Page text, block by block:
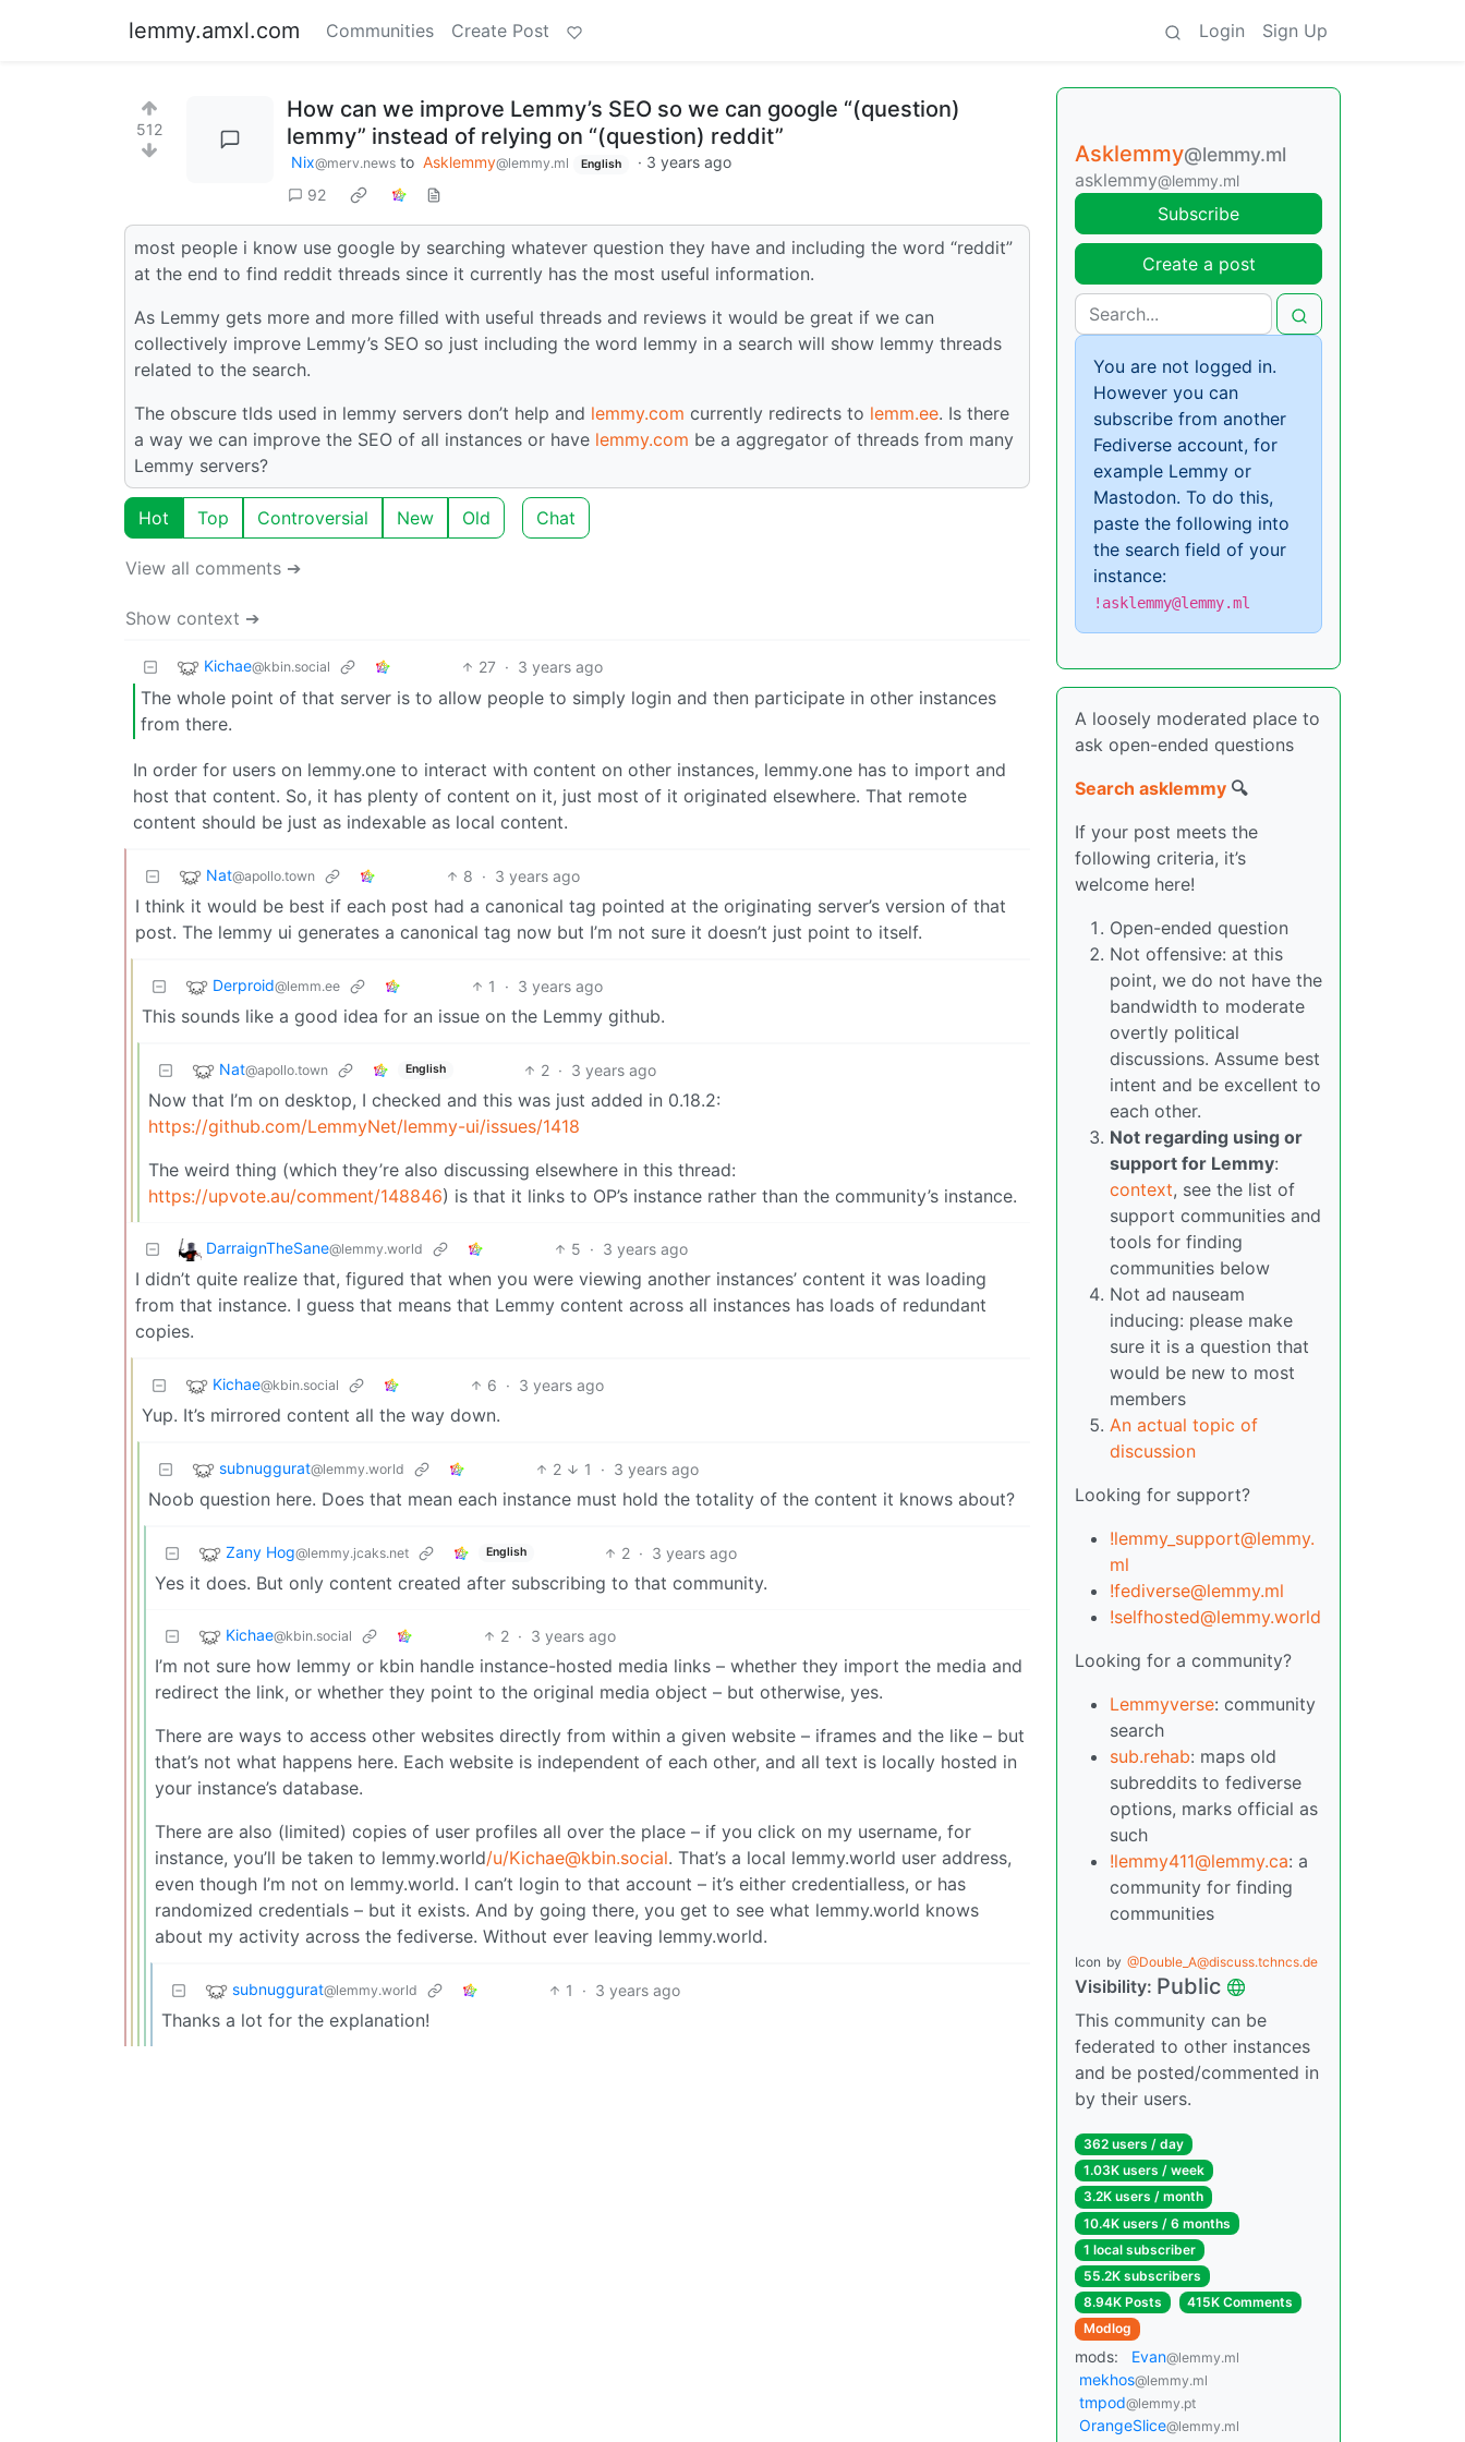
lemmy.amxl.com Communities Create Post Login Sign Up
512
How can we improve Lemmy’s SEO so we can google “(question)
lemmy” instead of relying on “(question) reddit”
Nix@merv.news to Asklemmy@lemmy.ml English · 3 years ago
92
most people i know use google by searching whatever question they have and including the word “reddit”
at the end to find reddit threads since it currently has the most useful information.
As Lemmy gets more and more filled with useful threads and reviews it would be great if we can
collectively improve Lemmy’s SEO so just including the word lemmy in a search will show lemmy threads
related to the search.
The obscure tlds used in lemmy servers don’t help and lemmy.com currently redirects to lemm.ee. Is there
a way we can improve the SEO of all instances or have lemmy.com be a aggregator of threads from many
Lemmy servers?
Hot Top Controversial New Old Chat
View all comments ➔
Show context ➔
Kichae@kbin.social 27 · 3 years ago
The whole point of that server is to allow people to simply login and then participate in other instances
from there.
In order for users on lemmy.one to interact with content on other instances, lemmy.one has to import and
host that content. So, it has plenty of content on it, just most of it originated elsewhere. That remote
content should be just as indexable as local content.
Nat@apollo.town 8 · 3 years ago
I think it would be best if each post had a canonical tag pointed at the originating server’s version of that
post. The lemmy ui generates a canonical tag now but I’m not sure it doesn’t just point to itself.
Derproid@lemm.ee 1 · 3 years ago
This sounds like a good idea for an issue on the Lemmy github.
Nat@apollo.town English 2 · 3 years ago
Now that I’m on desktop, I checked and this was just added in 0.18.2:
https://github.com/LemmyNet/lemmy-ui/issues/1418
The weird thing (which they’re also discussing elsewhere in this thread:
https://upvote.au/comment/148846) is that it links to OP’s instance rather than the community’s instance.
DarraignTheSane@lemmy.world 5 · 3 years ago
I didn’t quite realize that, figured that when you were viewing another instances’ content it was loading
from that instance. I guess that means that Lemmy content across all instances has loads of redundant
copies.
Kichae@kbin.social 6 · 3 years ago
Yup. It’s mirrored content all the way down.
subnuggurat@lemmy.world 2 1 · 3 years ago
Noob question here. Does that mean each instance must hold the totality of the content it knows about?
Zany Hog@lemmy.jcaks.net English 2 · 3 years ago
Yes it does. But only content created after subscribing to that community.
Kichae@kbin.social 2 · 3 years ago
I’m not sure how lemmy or kbin handle instance-hosted media links – whether they import the media and
redirect the link, or whether they point to the original media object – but otherwise, yes.
There are ways to access other websites directly from within a given website – iframes and the like – but
that’s not what happens here. Each website is independent of each other, and all text is locally hosted in
your instance’s database.
There are also (limited) copies of user profiles all over the place – if you click on my username, for
instance, you’ll be taken to lemmy.world/u/Kichae@kbin.social. That’s a local lemmy.world user address,
even though I’m not on lemmy.world. I can’t login to that account – it’s either credentialless, or has
randomized credentials – but it exists. And by going there, you get to see what lemmy.world knows
about my activity across the fediverse. Without ever leaving lemmy.world.
subnuggurat@lemmy.world 1 · 3 years ago
Thanks a lot for the explanation!
Asklemmy@lemmy.ml
asklemmy@lemmy.ml
Subscribe
Create a post
You are not logged in.
However you can
subscribe from another
Fediverse account, for
example Lemmy or
Mastodon. To do this,
paste the following into
the search field of your
instance:
!asklemmy@lemmy.ml
A loosely moderated place to
ask open-ended questions
Search asklemmy 🔍
If your post meets the
following criteria, it’s
welcome here!
Open-ended question
Not offensive: at this
point, we do not have the
bandwidth to moderate
overtly political
discussions. Assume best
intent and be excellent to
each other.
Not regarding using or
support for Lemmy:
context, see the list of
support communities and
tools for finding
communities below
Not ad nauseam
inducing: please make
sure it is a question that
would be new to most
members
An actual topic of
discussion
Looking for support?
!lemmy_support@lemmy.
ml
!fediverse@lemmy.ml
!selfhosted@lemmy.world
Looking for a community?
Lemmyverse: community
search
sub.rehab: maps old
subreddits to fediverse
options, marks official as
such
!lemmy411@lemmy.ca: a
community for finding
communities
Icon by @Double_A@discuss.tchncs.de
Visibility: Public
This community can be
federated to other instances
and be posted/commented in
by their users.
362 users / day
1.03K users / week
3.2K users / month
10.4K users / 6 months
1 local subscriber
55.2K subscribers
8.94K Posts
415K Comments
Modlog
mods: Evan@lemmy.ml
mekhos@lemmy.ml
tmpod@lemmy.pt
OrangeSlice@lemmy.ml